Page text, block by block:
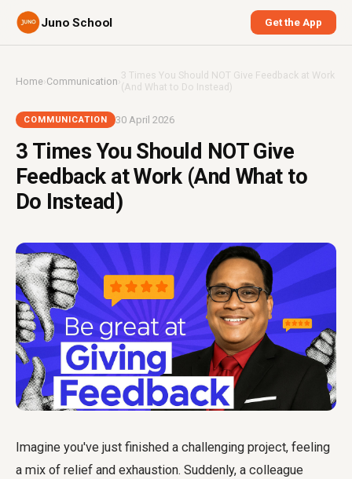
Juno School Get the App
Home›Communication ›3 Times You Should NOT Give Feedback at Work
(And What to Do Instead)
COMMUNICATION 30 April 2026
3 Times You Should NOT Give
Feedback at Work (And What to
Do Instead)
Imagine you've just finished a challenging project, feeling
a mix of relief and exhaustion. Suddenly, a colleague